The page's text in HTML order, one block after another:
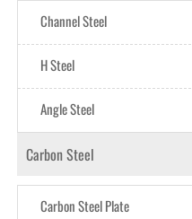
Channel Steel
H Steel
Angle Steel
Carbon Steel
Carbon Steel Plate